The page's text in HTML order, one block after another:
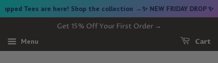
Tees are here! Shop the collection →✨ NEW FRIDAY DROP ✨
Get 15% Off Your First Order →
Menu Cart